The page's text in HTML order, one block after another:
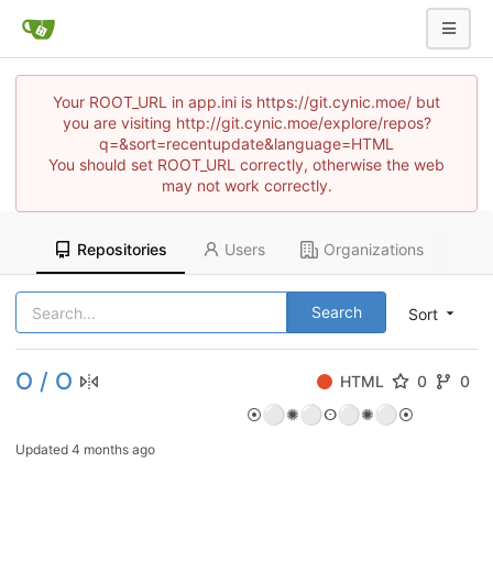
Your ROOT_URL in app.ini is https://git.cynic.moe/ but
you are visiting http://git.cynic.moe/explore/repos?
q=&sort=recentupdate&language=HTML
You should set ROOT_URL correctly, otherwise the web
may not work correctly.
Repositories Users Organizations
Sort
Search
O / O HTML 0
0
⦿ ⚪✺ ⚪ⵙ⚪✺ ⚪⦿
Updated 4 months ago